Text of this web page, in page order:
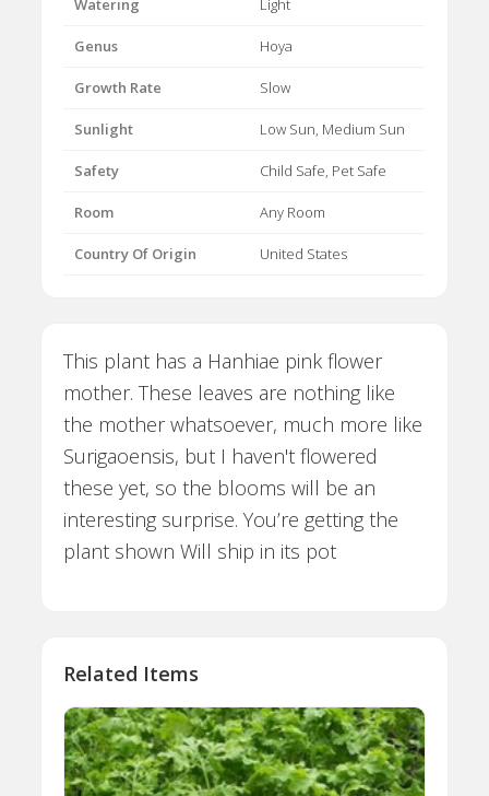
Genus Hoya
Growth Rate Slow
Sunlight Low Sun, Medium Sun
Safety Child Safe, Pet Safe
Room Any Room
Country Of Origin United States
This plant has a Hanhiae pink flower
mother. These leaves are nothing like
the mother whatsoever, much more like
Surigaoensis, but I haven't flowered
these yet, so the blooms will be an
interesting surprise. You’re getting the
plant shown Will ship in its pot
Related Items